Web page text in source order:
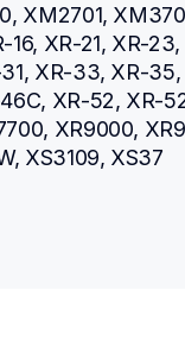
XM2701,
16, XR-21, XR-
XR-33, XR-35,
XR-52, XR-
XR9000,
XS3109, XS37